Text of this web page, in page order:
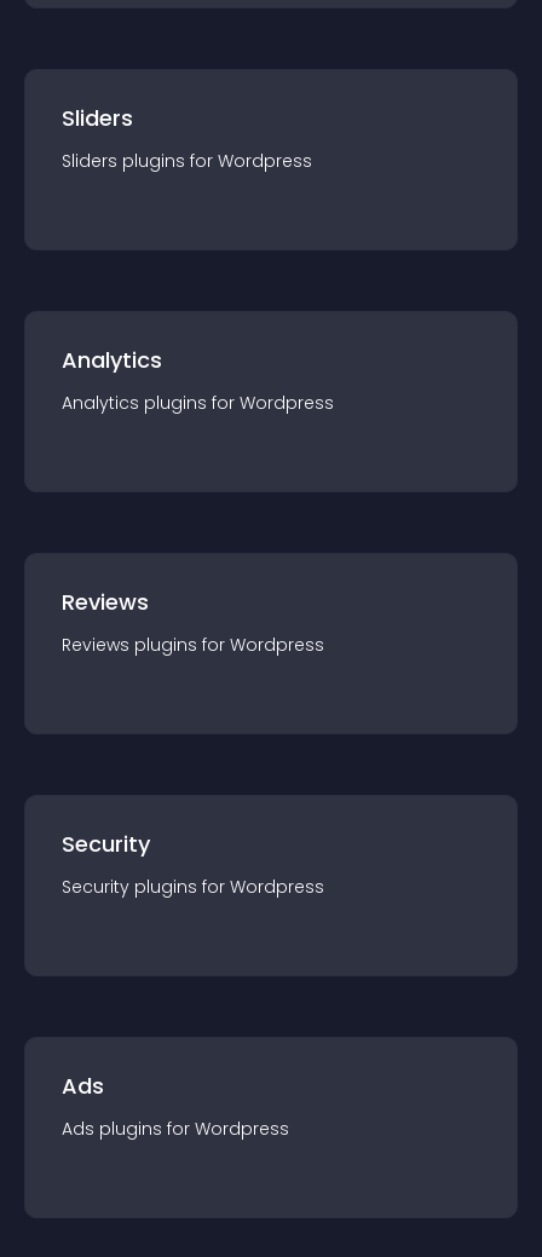
Sliders
Sliders plugins for Wordpress
Analytics
Analytics plugins for Wordpress
Reviews
Reviews plugins for Wordpress
Security
Security plugins for Wordpress
Ads
Ads plugins for Wordpress